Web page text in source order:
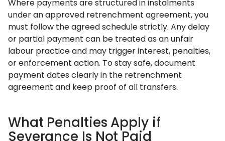
Where payments are structured in instalments
under an approved retrenchment agreement, you
must follow the agreed schedule strictly. Any delay
or partial payment can be treated as an unfair
labour practice and may trigger interest, penalties,
or enforcement action. To stay safe, document
payment dates clearly in the retrenchment
agreement and keep proof of all transfers.
What Penalties Apply if
Severance Is Not Paid